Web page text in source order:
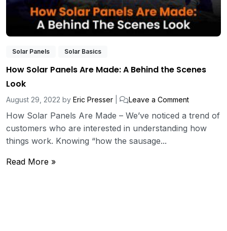
Solar Panels Solar Basics
How Solar Panels Are Made: A Behind the Scenes
Look
August 29, 2022 by Eric Presser Leave a Comment
How Solar Panels Are Made – We’ve noticed a trend of
customers who are interested in understanding how
things work. Knowing “how the sausage...
Read More »